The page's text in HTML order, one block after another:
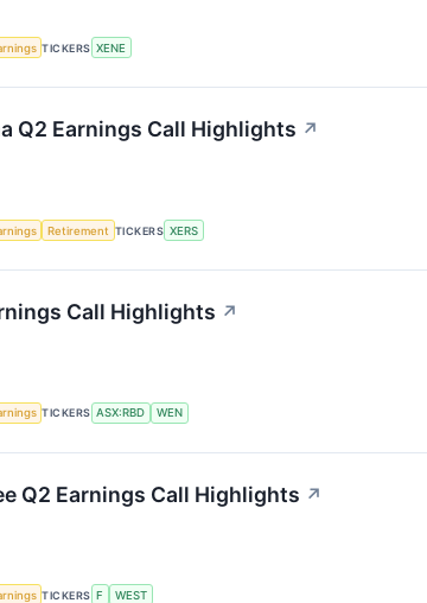
TICKERS XENE
Q2 Earnings Call Highlights ↗
Retirement TICKERS XERS
Call Highlights ↗
TICKERS ASX:RBD WEN
Q2 Earnings Call Highlights ↗
TICKERS F WEST